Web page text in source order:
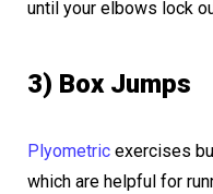
until your elbows lock
3) Box Jumps
Plyometric exercises
which are helpful for